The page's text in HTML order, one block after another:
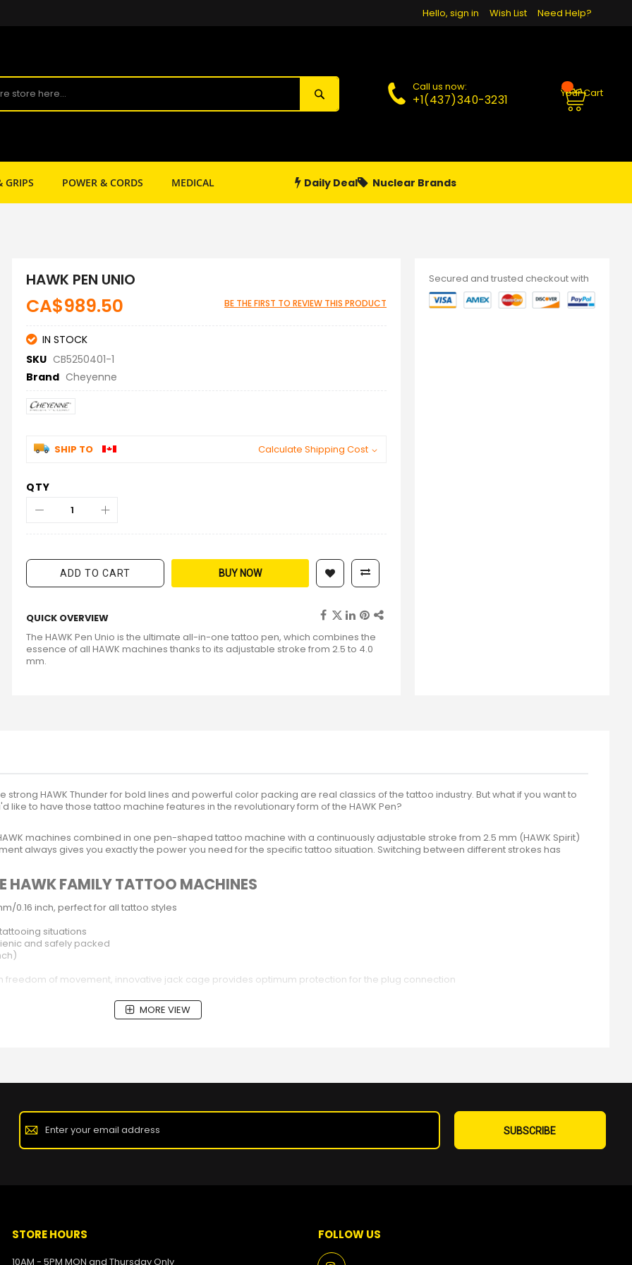
Need Help?
Wish List
Hello, sign in
Call us now:
+1(437)340-3231 Your Cart
GRIPS POWER & CORDS MEDICAL SHOP SUPPLY PAPA PIERCING
Daily Deal Nuclear Brands
HAWK PEN UNIO
CA$989.50 BE THE FIRST TO REVIEW THIS PRODUCT
IN STOCK
SKU CB5250401-1
Brand Cheyenne
SHIP TO Calculate Shipping Cost
QTY
ADD TO CART BUY NOW
QUICK OVERVIEW
The HAWK Pen Unio is the ultimate all-in-one tattoo pen, which combines the
essence of all HAWK machines thanks to its adjustable stroke from 2.5 to 4.0
mm.
Secured and trusted checkout with
strong HAWK Thunder for bold lines and powerful color packing are real classics of the tattoo industry. But what if you want to
like to have those tattoo machine features in the revolutionary form of the HAWK Pen?
machines combined in one pen-shaped tattoo machine with a continuously adjustable stroke from 2.5 mm (HAWK Spirit)
always gives you exactly the power you need for the specific tattoo situation. Switching between different strokes has
HAWK FAMILY TATTOO MACHINES
0.16 inch, perfect for all tattoo styles
situations
and safely packed
freedom of movement, innovative jack cage provides optimum protection for the plug connection
MORE VIEW
Sign
Our
SUBSCRIBE
STORE HOURS
10AM - 5PM MON and Thursday Only
FOLLOW US